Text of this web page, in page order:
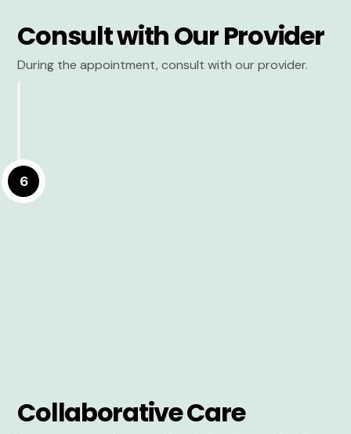
Consult with Our Provider
During the appointment, consult with our provider.
6
Collaborative Care